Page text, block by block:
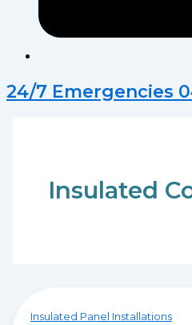
24/7 Emergencies
Insulated
Insulated Panel Installations